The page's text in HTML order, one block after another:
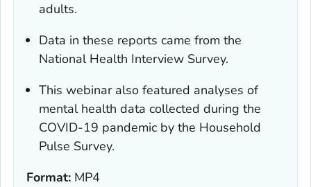
adults.
Data in these reports came from the
National Health Interview Survey.
This webinar also featured analyses of
mental health data collected during the
COVID-19 pandemic by the Household
Pulse Survey.
Format: MP4